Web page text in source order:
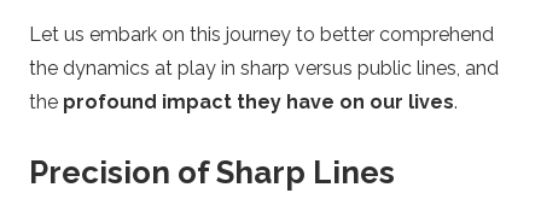
d
d
s
Let us embark on this journey to better comprehend
the dynamics at play in sharp versus public lines, and
the profound impact they have on our lives.
Precision of Sharp Lines